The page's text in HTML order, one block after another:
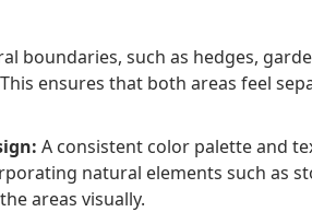
boundaries, such as hedges,
ensures that both areas feel
A consistent color palette and
natural elements such as
areas visually.